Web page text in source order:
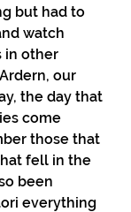
but had to
watch
in other
our
the day that
come
those that
fell in the
been
everything